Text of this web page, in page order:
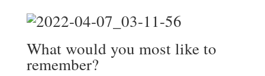
What would you most like to
remember?